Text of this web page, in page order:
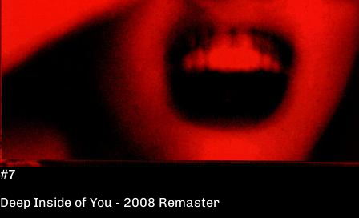
#7
Deep Inside of You - 2008 Remaster